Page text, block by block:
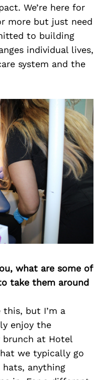
We’re here for
more but just need
to building
individual lives,
system and the
what are some of
take them around
this, but I’m a
enjoy the
brunch at Hotel
we typically go
anything